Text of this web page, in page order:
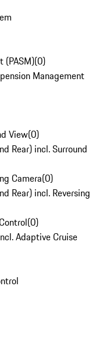
(PASM)(0)
Management
View(0)
Rear) incl. Surround
Camera(0)
Rear) incl. Reversing
(0)
Adaptive Cruise